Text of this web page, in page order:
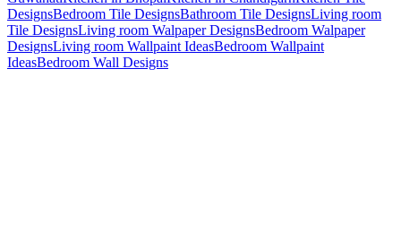
DesignsBedroom Tile DesignsBathroom Tile DesignsLiving room
Tile DesignsLiving room Walpaper DesignsBedroom Walpaper
DesignsLiving room Wallpaint IdeasBedroom Wallpaint
IdeasBedroom Wall Designs